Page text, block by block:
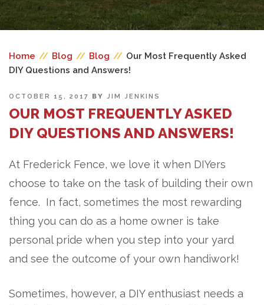
Home // Blog // Blog // Our Most Frequently Asked
DIY Questions and Answers!
POSTED
OCTOBER 15, 2017 BY JIM JENKINS
OUR MOST FREQUENTLY ASKED
DIY QUESTIONS AND ANSWERS!
At Frederick Fence, we love it when DIYers
choose to take on the task of building their own
fence. In fact, sometimes the most rewarding
thing you can do as a home owner is take
personal pride when you step into your yard
and see the outcome of your own handiwork!
Sometimes, however, a DIY enthusiast needs a